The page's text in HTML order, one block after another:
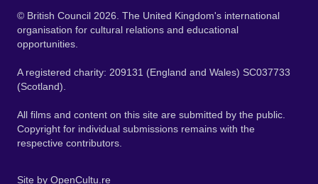
© British Council 2026. The United Kingdom's international
organisation for cultural relations and educational
opportunities.
A registered charity: 209131 (England and Wales) SC037733
(Scotland).
All films and content on this site are submitted by the public.
Copyright for individual submissions remains with the
respective contributors.
Site by OpenCultu.re